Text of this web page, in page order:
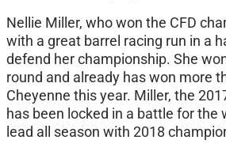
Nellie Miller, who won the CFD
with a great barrel racing run in a
defend her championship. She
round and already has won more
Cheyenne this year. Miller, the
has been locked in a battle for the
lead all season with 2018